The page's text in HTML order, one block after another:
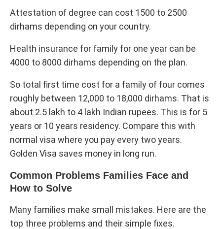
Attestation of degree can cost 1500 to 2500
dirhams depending on your country.
Health insurance for family for one year can be
4000 to 8000 dirhams depending on the plan.
So total first time cost for a family of four comes
roughly between 12,000 to 18,000 dirhams. That is
about 2.5 lakh to 4 lakh Indian rupees. This is for 5
years or 10 years residency. Compare this with
normal visa where you pay every two years.
Golden Visa saves money in long run.
Common Problems Families Face and
How to Solve
Many families make small mistakes. Here are the
top three problems and their simple fixes.